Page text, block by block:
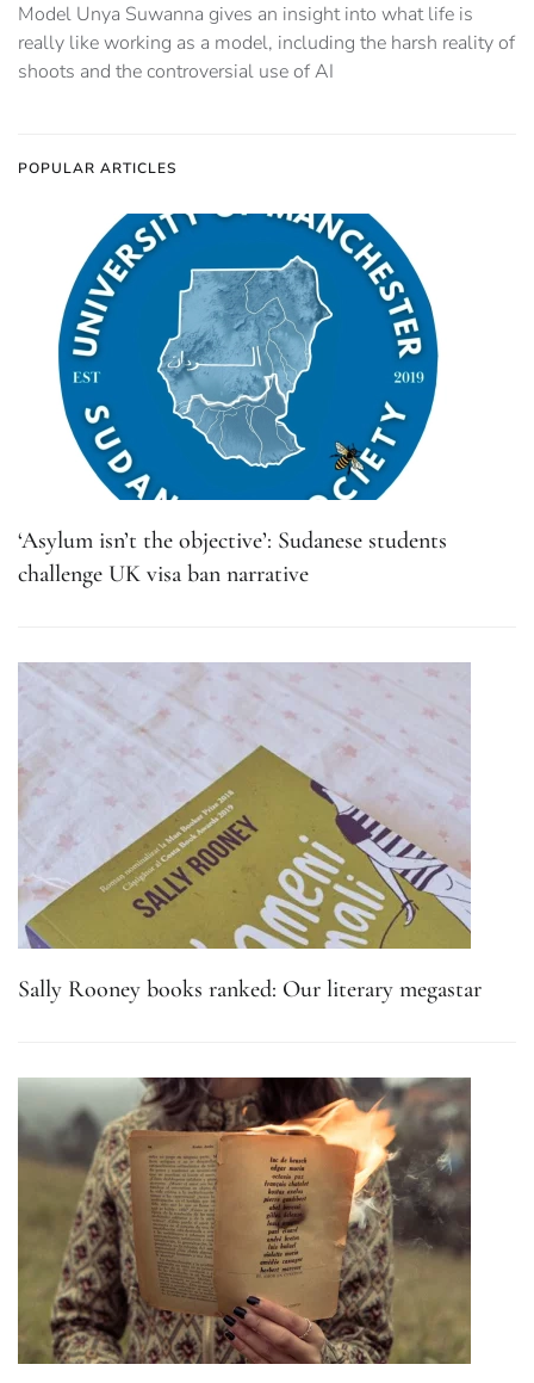
Model Unya Suwanna gives an insight into what life is
really like working as a model, including the harsh reality of
shoots and the controversial use of AI
POPULAR ARTICLES
‘Asylum isn’t the objective’: Sudanese students
challenge UK visa ban narrative
Sally Rooney books ranked: Our literary megastar